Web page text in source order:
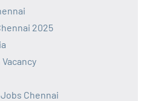
2025
Chennai